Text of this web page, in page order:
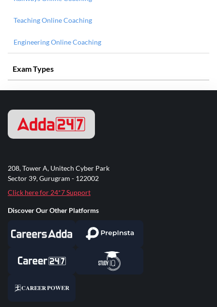
Teaching Online Coaching
Engineering Online Coaching
Exam Types
208, Tower A, Unitech Cyber Park
Sector 39, Gurugram - 122002
Click here for 24*7 Support
Discover Our Other Platforms